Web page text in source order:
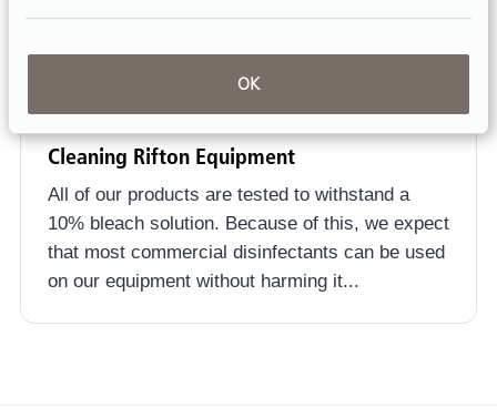
OK
Cleaning Rifton Equipment
All of our products are tested to withstand a
10% bleach solution. Because of this, we expect
that most commercial disinfectants can be used
on our equipment without harming it...